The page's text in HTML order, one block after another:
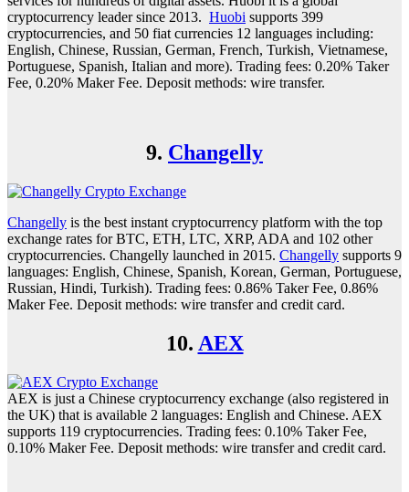
cryptocurrency leader since 2013. Huobi supports 399
cryptocurrencies, and 50 fiat currencies 12 languages including:
English, Chinese, Russian, German, French, Turkish, Vietnamese,
Portuguese, Spanish, Italian and more). Trading fees: 0.20% Taker
Fee, 0.20% Maker Fee. Deposit methods: wire transfer.
9. Changelly
Changelly is the best instant cryptocurrency platform with the top
exchange rates for BTC, ETH, LTC, XRP, ADA and 102 other
cryptocurrencies. Changelly launched in 2015. Changelly supports 9
languages: English, Chinese, Spanish, Korean, German, Portuguese,
Russian, Hindi, Turkish). Trading fees: 0.86% Taker Fee, 0.86%
Maker Fee. Deposit methods: wire transfer and credit card.
10. AEX
AEX is just a Chinese cryptocurrency exchange (also registered in
the UK) that is available 2 languages: English and Chinese. AEX
supports 119 cryptocurrencies. Trading fees: 0.10% Taker Fee,
0.10% Maker Fee. Deposit methods: wire transfer and credit card.